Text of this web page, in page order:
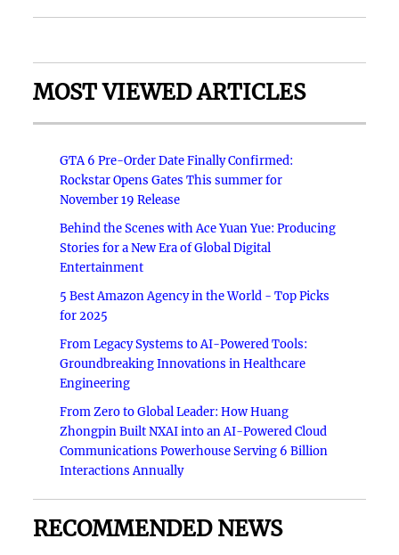
MOST VIEWED ARTICLES
GTA 6 Pre-Order Date Finally Confirmed:
Rockstar Opens Gates This summer for
November 19 Release
Behind the Scenes with Ace Yuan Yue: Producing
Stories for a New Era of Global Digital
Entertainment
5 Best Amazon Agency in the World - Top Picks
for 2025
From Legacy Systems to AI-Powered Tools:
Groundbreaking Innovations in Healthcare
Engineering
From Zero to Global Leader: How Huang
Zhongpin Built NXAI into an AI-Powered Cloud
Communications Powerhouse Serving 6 Billion
Interactions Annually
RECOMMENDED NEWS